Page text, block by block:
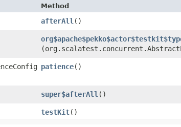
Method
afterAll ()
patience()
super$afterAll ()
testKit()